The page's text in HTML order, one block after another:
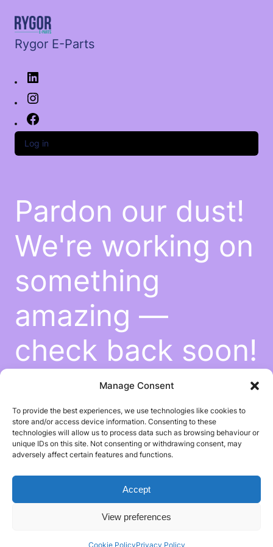
Manage Consent
To provide the best experiences, we use technologies like cookies to
store and/or access device information. Consenting to these
technologies will allow us to process data such as browsing behaviour or
unique IDs on this site. Not consenting or withdrawing consent, may
adversely affect certain features and functions.
Accept
View preferences
Cookie PolicyPrivacy Policy
Rygor E-Parts
Log in
Pardon our dust!
We're working on
something
amazing —
check back soon!